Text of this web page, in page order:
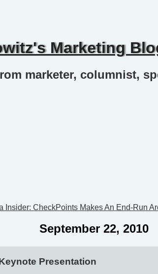
Marketing
marketer, columnist,
Insider: CheckPoints Makes An End-Run
September 22, 2010
Presentation